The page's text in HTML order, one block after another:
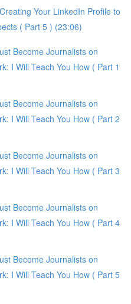
Your LinkedIn Profile to
( Part 5 ) (23:06)
Become Journalists on
I Will Teach You How ( Part 1
Become Journalists on
I Will Teach You How ( Part 2
Become Journalists on
I Will Teach You How ( Part 3
Become Journalists on
I Will Teach You How ( Part 4
Become Journalists on
I Will Teach You How ( Part 5